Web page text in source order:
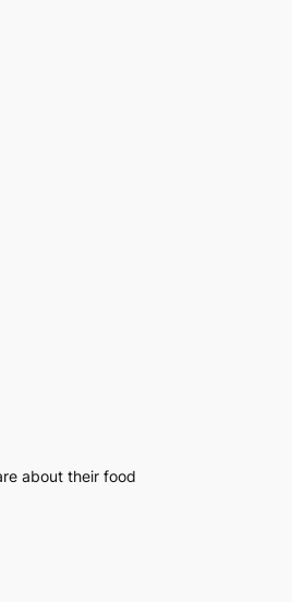
about their food